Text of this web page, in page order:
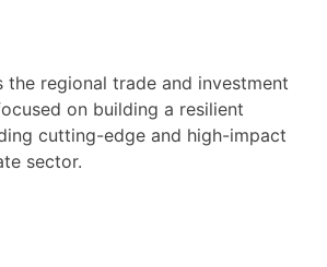
the regional trade and investment
on building a resilient
cutting-edge and high-impact
sector.